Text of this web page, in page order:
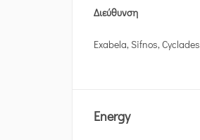
Διεύθυνση
Exabela, Sifnos, Cyclades
Energy